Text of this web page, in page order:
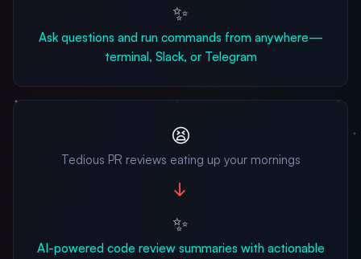
✨
Ask questions and run commands from anywhere—
terminal, Slack, or Telegram
😫
Tedious PR reviews eating up your mornings
→
✨
AI-powered code review summaries with actionable